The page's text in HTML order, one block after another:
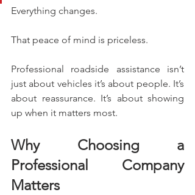
Everything changes.
That peace of mind is priceless.
Professional roadside assistance isn’t
just about vehicles it’s about people. It’s
about reassurance. It’s about showing
up when it matters most.
Why Choosing a
Professional Company
Matters